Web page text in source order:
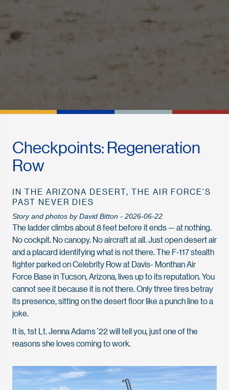
Checkpoints: Regeneration
Row
IN THE ARIZONA DESERT, THE AIR FORCE'S
PAST NEVER DIES
Story and photos by David Bitton - 2026-06-22
The ladder climbs about 8 feet before it ends — at nothing.
No cockpit. No canopy. No aircraft at all. Just open desert air
and a placard identifying what is not there. The F-117 stealth
fighter parked on Celebrity Row at Davis- Monthan Air
Force Base in Tucson, Arizona, lives up to its reputation. You
cannot see it because it is not there. Only three tires betray
its presence, sitting on the desert floor like a punch line to a
joke.
It is, 1st Lt. Jenna Adams ’22 will tell you, just one of the
reasons she loves coming to work.